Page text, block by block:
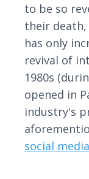
to be so
their
has only
revival of
1980s
opened in
industry's
social media